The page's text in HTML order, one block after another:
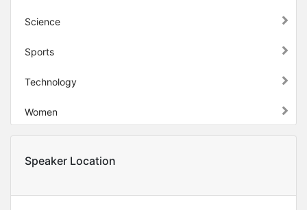
Science
Sports
Technology
Women
Speaker Location